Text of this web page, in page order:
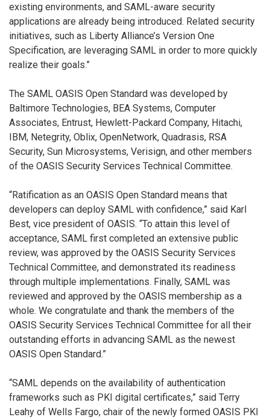
existing environments, and SAML-aware security
applications are already being introduced. Related security
initiatives, such as Liberty Alliance’s Version One
Specification, are leveraging SAML in order to more quickly
realize their goals.”
The SAML OASIS Open Standard was developed by
Baltimore Technologies, BEA Systems, Computer
Associates, Entrust, Hewlett-Packard Company, Hitachi,
IBM, Netegrity, Oblix, OpenNetwork, Quadrasis, RSA
Security, Sun Microsystems, Verisign, and other members
of the OASIS Security Services Technical Committee.
“Ratification as an OASIS Open Standard means that
developers can deploy SAML with confidence,” said Karl
Best, vice president of OASIS. “To attain this level of
acceptance, SAML first completed an extensive public
review, was approved by the OASIS Security Services
Technical Committee, and demonstrated its readiness
through multiple implementations. Finally, SAML was
reviewed and approved by the OASIS membership as a
whole. We congratulate and thank the members of the
OASIS Security Services Technical Committee for all their
outstanding efforts in advancing SAML as the newest
OASIS Open Standard.”
“SAML depends on the availability of authentication
frameworks such as PKI digital certificates,” said Terry
Leahy of Wells Fargo, chair of the newly formed OASIS PKI